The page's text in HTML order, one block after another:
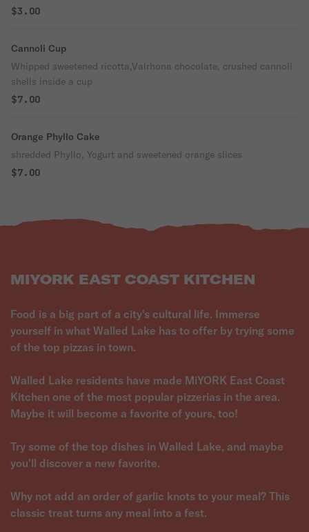
$3.00
Cannoli Cup
Whipped sweetened ricotta,Valrhona chocolate, crushed cannoli
shells inside a cup
$7.00
Orange Phyllo Cake
shredded Phyllo, Yogurt and sweetened orange slices
$7.00
MIYORK EAST COAST KITCHEN
Food is a big part of a city's cultural life. Immerse
yourself in what Walled Lake has to offer by trying some
of the top pizzas in town.
Walled Lake residents have made MiYORK East Coast
Kitchen one of the most popular pizzerias in the area.
Maybe it will become a favorite of yours, too!
Try some of the top dishes in Walled Lake, and maybe
you'll discover a new favorite.
Why not add an order of garlic knots to your meal? This
classic treat turns any meal into a fest.